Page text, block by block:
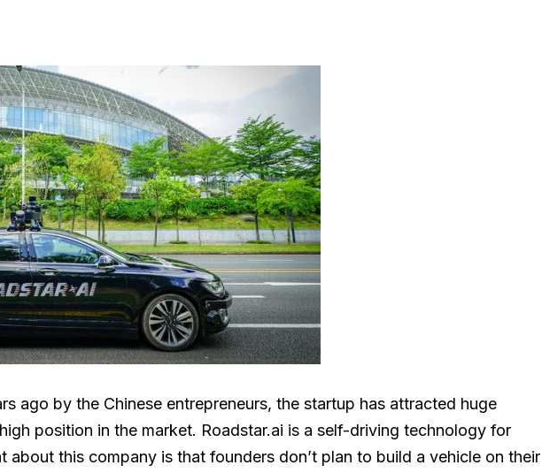
ago by the Chinese entrepreneurs, the startup has attracted huge
position in the market. Roadstar.ai is a self-driving technology for
about this company is that founders don’t plan to build a vehicle on their